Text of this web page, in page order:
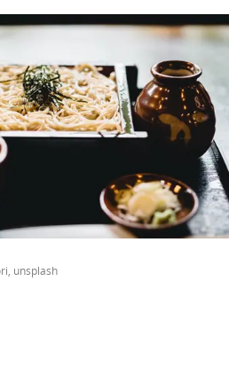
unsplash